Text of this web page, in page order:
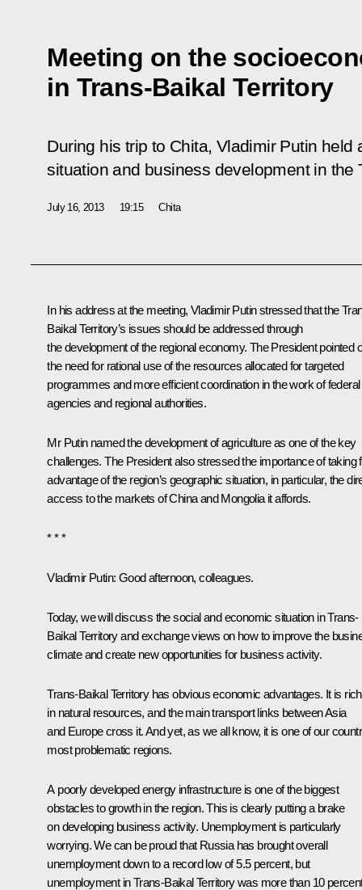
Meeting on the
in Trans-Baikal Territory
During his trip to Chita, Vladimir Putin
situation and business development in the
July 16, 2013 19:15 Chita
In his address at the meeting, Vladimir Putin stressed that the
Baikal Territory’s issues should be addressed through
the development of the regional economy. The President pointed
the need for rational use of the resources allocated for targeted
programmes and more efficient coordination in the work of federal
agencies and regional authorities.
Mr Putin named the development of agriculture as one of the key
challenges. The President also stressed the importance of taking
advantage of the region’s geographic situation, in particular, the
access to the markets of China and Mongolia it affords.
* * *
Vladimir Putin: Good afternoon, colleagues.
Today, we will discuss the social and economic situation in Trans-
Baikal Territory and exchange views on how to improve the
climate and create new opportunities for business activity.
Trans-Baikal Territory has obvious economic advantages. It is rich
in natural resources, and the main transport links between Asia
and Europe cross it. And yet, as we all know, it is one of our
most problematic regions.
A poorly developed energy infrastructure is one of the biggest
obstacles to growth in the region. This is clearly putting a brake
on developing business activity. Unemployment is particularly
worrying. We can be proud that Russia has brought overall
unemployment down to a record low of 5.5 percent, but
unemployment in Trans-Baikal Territory was more than 10